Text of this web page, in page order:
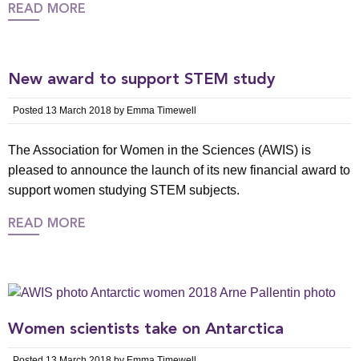
READ MORE
New award to support STEM study
Posted 13 March 2018 by Emma Timewell
The Association for Women in the Sciences (AWIS) is
pleased to announce the launch of its new financial award to
support women studying STEM subjects.
READ MORE
Women scientists take on Antarctica